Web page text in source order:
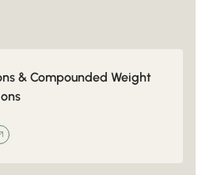
& Compounded Weight